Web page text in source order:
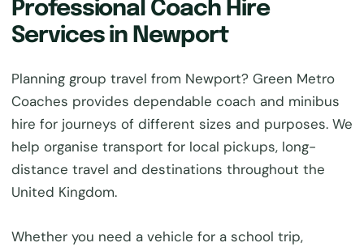
Professional Coach Hire
Services in Newport
Planning group travel from Newport? Green Metro
Coaches provides dependable coach and minibus
hire for journeys of different sizes and purposes. We
help organise transport for local pickups, long-
distance travel and destinations throughout the
United Kingdom.
Whether you need a vehicle for a school trip,